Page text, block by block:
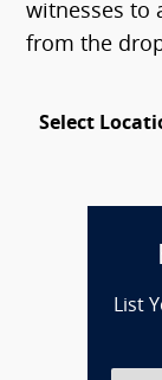
witnesses to
from the
Select
List